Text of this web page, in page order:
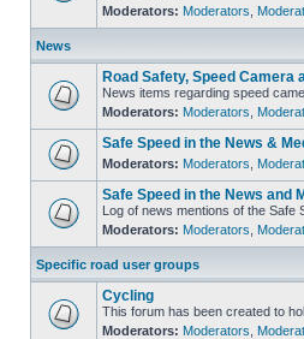
Moderators: Moderators
News
Road Safety, Speed Camera
News items regarding speed
Moderators: Moderators
Safe Speed in the News &
Moderators: Moderators
Safe Speed in the News and
Log of news mentions of the Safe
Moderators: Moderators
Specific road user groups
Cycling
This forum has been created to
Moderators: Moderators